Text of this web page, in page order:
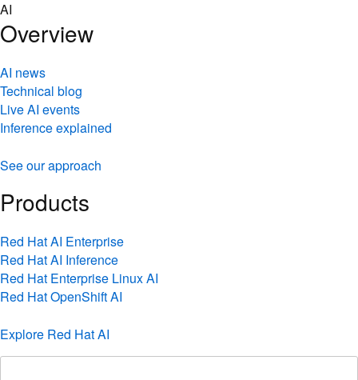
Skip
to
content
AI
Overview
AI news
Technical blog
Live AI events
Inference explained
See our approach
Products
Red Hat AI Enterprise
Red Hat AI Inference
Red Hat Enterprise Linux AI
Red Hat OpenShift AI
Explore Red Hat AI